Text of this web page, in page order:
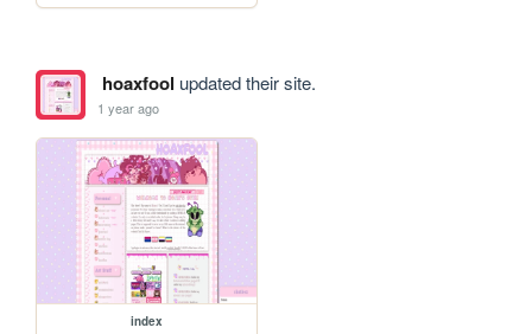
hoaxfool updated their site.
1 year ago
index